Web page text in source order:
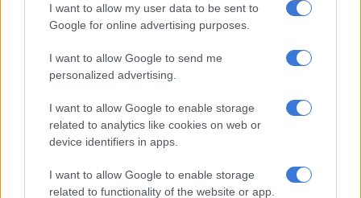
I want to allow my user data to be sent to
Google for online advertising purposes.
I want to allow Google to send me
personalized advertising.
I want to allow Google to enable storage
related to analytics like cookies on web or
device identifiers in apps.
I want to allow Google to enable storage
related to functionality of the website or app.
2 YEARS AGO
Sun City’s solar farm triumphs